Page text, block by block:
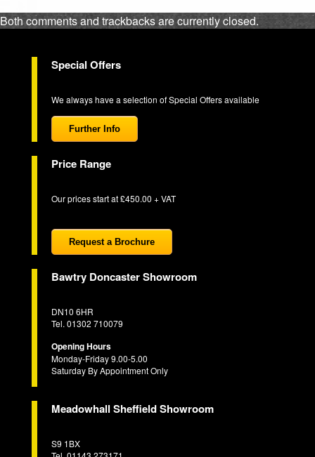
Both comments and trackbacks are currently closed.
Special Offers
We always have a selection of Special Offers available
Further Info
Price Range
Our prices start at £450.00 + VAT
Request a Brochure
Bawtry Doncaster Showroom
DN10 6HR
Tel. 01302 710079
Opening Hours
Monday-Friday 9.00-5.00
Saturday By Appointment Only
Meadowhall Sheffield Showroom
S9 1BX